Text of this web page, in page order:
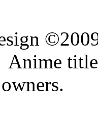
titles,